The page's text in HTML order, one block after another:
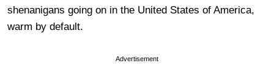
shenanigans going on in the United States of America,
warm by default.
Advertisement